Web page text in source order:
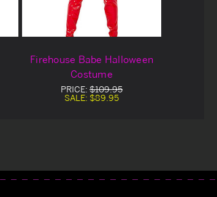
Firehouse Babe Halloween
Costume
PRICE: $109.95
SALE: $89.95